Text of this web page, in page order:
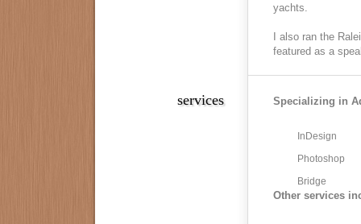
yachts.
I also ran the
featured as a
Specializing in
InDesign
Photoshop
Bridge
Other services
services